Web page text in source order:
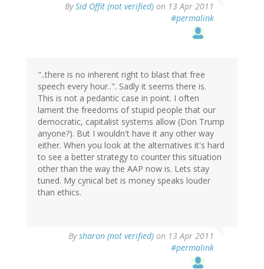
BySid Offit (not verified) on 13 Apr 2011
#permalink
"..there is no inherent right to blast that free
speech every hour..". Sadly it seems there is.
This is not a pedantic case in point. I often
lament the freedoms of stupid people that our
democratic, capitalist systems allow (Don Trump
anyone?). But I wouldn't have it any other way
either. When you look at the alternatives it's hard
to see a better strategy to counter this situation
other than the way the AAP now is. Lets stay
tuned. My cynical bet is money speaks louder
than ethics.
Bysharon (not verified) on 13 Apr 2011
#permalink